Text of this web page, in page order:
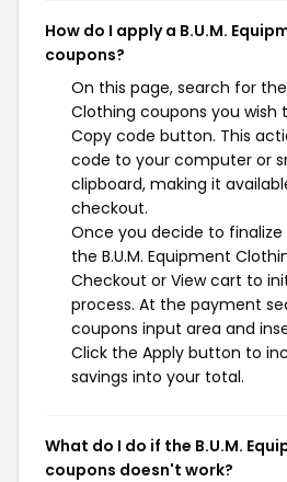
How do I apply a B.U.M.
coupons?
On this page, search for the
Clothing coupons you wish
Copy code button. This
code to your computer or
clipboard, making it
checkout.
Once you decide to
the B.U.M. Equipment
Checkout or View cart to
process. At the payment
coupons input area and
Click the Apply button to
savings into your total.
What do I do if the B.U.M.
coupons doesn't work?